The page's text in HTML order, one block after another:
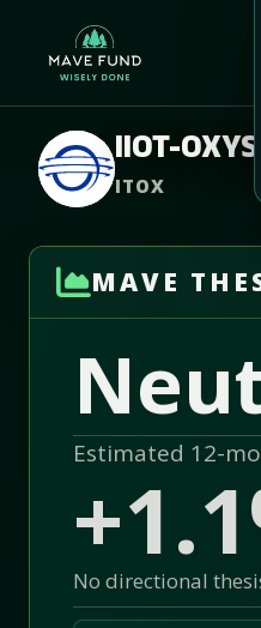
IIOT-
ITOX
MAVE
Estimated 12-
No directional